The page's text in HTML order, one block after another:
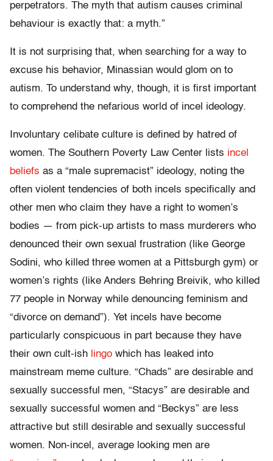
perpetrators. The myth that autism causes criminal
behaviour is exactly that: a myth.”
It is not surprising that, when searching for a way to
excuse his behavior, Minassian would glom on to
autism. To understand why, though, it is first important
to comprehend the nefarious world of incel ideology.
Involuntary celibate culture is defined by hatred of
women. The Southern Poverty Law Center lists incel
beliefs as a “male supremacist” ideology, noting the
often violent tendencies of both incels specifically and
other men who claim they have a right to women’s
bodies — from pick-up artists to mass murderers who
denounced their own sexual frustration (like George
Sodini, who killed three women at a Pittsburgh gym) or
women’s rights (like Anders Behring Breivik, who killed
77 people in Norway while denouncing feminism and
“divorce on demand”). Yet incels have become
particularly conspicuous in part because they have
their own cult-ish lingo which has leaked into
mainstream meme culture. “Chads” are desirable and
sexually successful men, “Stacys” are desirable and
sexually successful women and “Beckys” are less
attractive but still desirable and sexually successful
women. Non-incel, average looking men are